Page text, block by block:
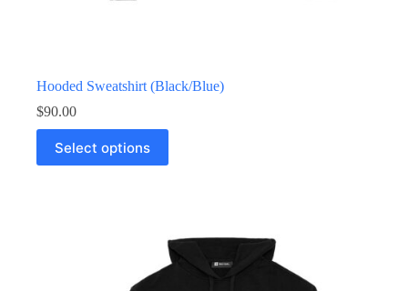
Hooded Sweatshirt (Black/Blue)
$90.00
Select options